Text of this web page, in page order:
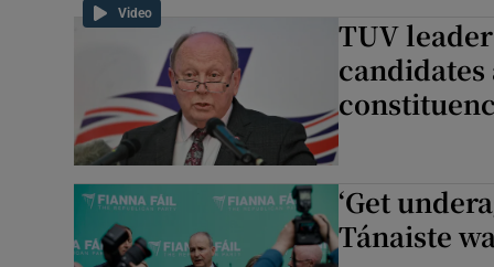
Video
TUV
candidates
‘Get
Tánaiste